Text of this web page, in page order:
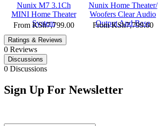
Nunix M7 3.1Ch
MINI Home Theater
System
From KSh7,799.00
Nunix Home Theater/
Woofers Clear Audio
Output And Base
FromKSh7,799.00
Ratings & Reviews
0 Reviews
Discussions
0 Discussions
Sign Up For Newsletter